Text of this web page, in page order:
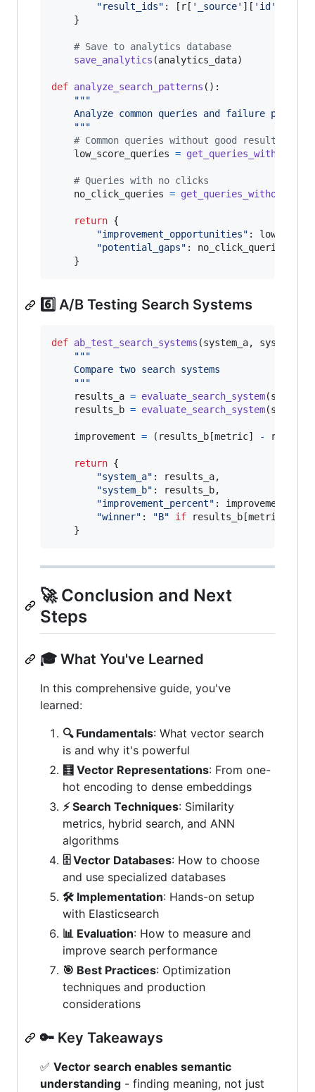
"result_ids" : [ r [ '_source' ][ 'id'
    }
# Save to analytics database
save_analytics (analytics_data)
def analyze_search_patterns ():
"""
    Analyze common queries and failure patterns
    """
# Common queries without good results
low_score_queries =
# Queries with no clicks
no_click_queries =
return {
"improvement_opportunities" :
"potential_gaps" : no_click_queries
    }
6️⃣ A/B Testing Search Systems
def ab_test_search_systems (system_a, system_b
"""
    Compare two search systems
    """
results_a = evaluate_search_system(system_a
results_b = evaluate_search_system(system_b
improvement = ( results_b [metric] -
return {
"system_a" : results_a,
"system_b" : results_b,
"improvement_percent" : improvement
"winner" : "B" if results_b [metric
    }
🚀 Conclusion and Next
Steps
🎓 What You've Learned
In this comprehensive guide, you've
learned:
🔍 Fundamentals: What vector search
is and why it's powerful
🧮 Vector Representations: From one-
hot encoding to dense embeddings
⚡ Search Techniques: Similarity
metrics, hybrid search, and ANN
algorithms
🗄️ Vector Databases: How to choose
and use specialized databases
🛠️ Implementation: Hands-on setup
with Elasticsearch
📊 Evaluation: How to measure and
improve search performance
🎯 Best Practices: Optimization
techniques and production
considerations
🔑 Key Takeaways
✅ Vector search enables semantic
understanding - finding meaning, not just